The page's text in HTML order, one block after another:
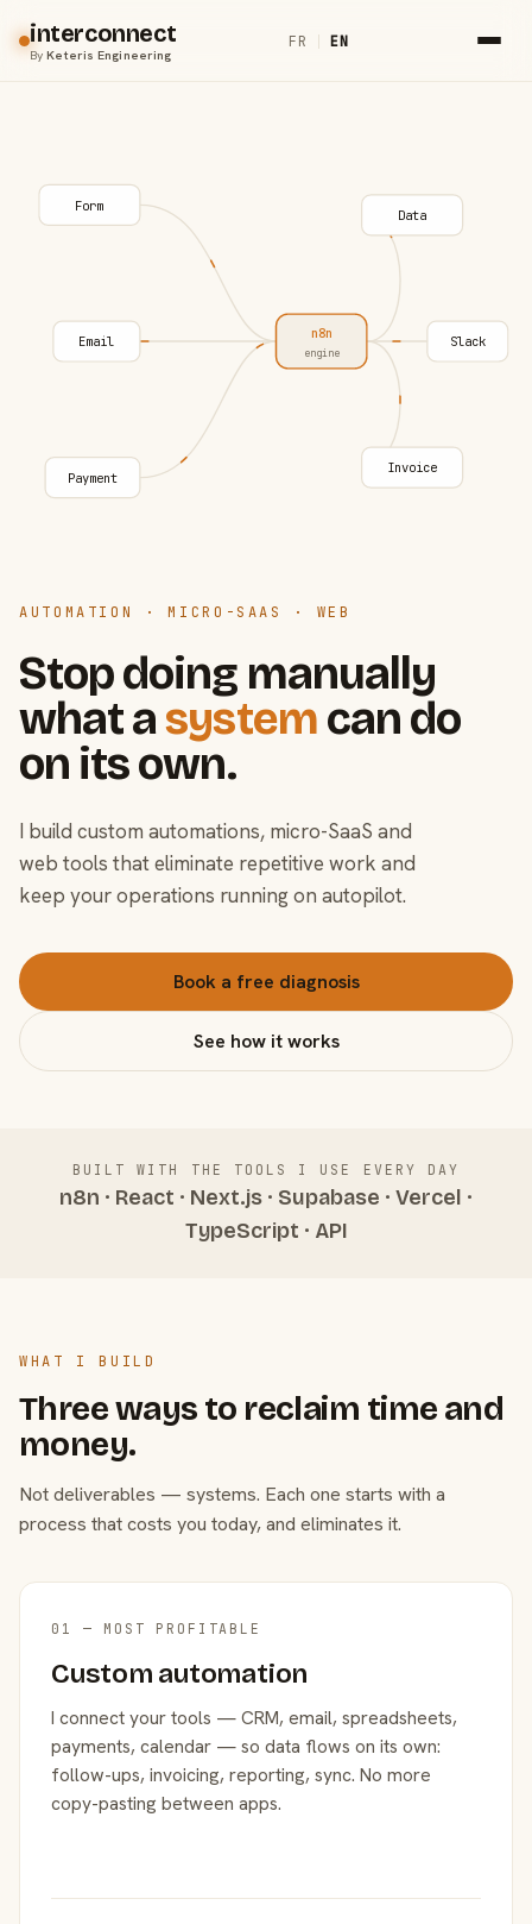
interconnect
ByKeteris Engineering
FR | EN
AUTOMATION · MICRO-SAAS · WEB
Stop doing manually
what asystem can do
on its own.
I build custom automations, micro-SaaS and
web tools that eliminate repetitive work and
keep your operations running on autopilot.
Book a free diagnosis
See how it works
Form
Email
Payment
n8n
engine
Data
Slack
Invoice
BUILT WITH THE TOOLS I USE EVERY DAY
n8n · React · Next.js · Supabase · Vercel ·
TypeScript · API
WHAT I BUILD
Three ways to reclaim time and
money.
Not deliverables — systems. Each one starts with a
process that costs you today, and eliminates it.
01 — MOST PROFITABLE
Custom automation
I connect your tools — CRM, email, spreadsheets,
payments, calendar — so data flows on its own:
follow-ups, invoicing, reporting, sync. No more
copy-pasting between apps.